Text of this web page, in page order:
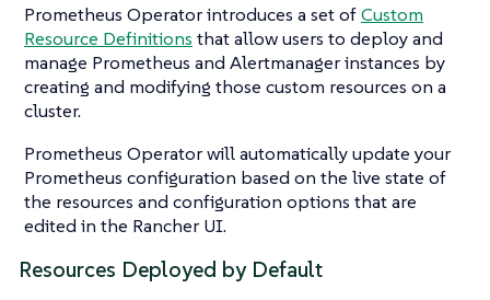
Prometheus Operator introduces a set ofCustom
Resource Definitions that allow users to deploy and
manage Prometheus and Alertmanager instances by
creating and modifying those custom resources on a
cluster.
Prometheus Operator will automatically update your
Prometheus configuration based on the live state of
the resources and configuration options that are
edited in the Rancher UI.
Resources Deployed by Default